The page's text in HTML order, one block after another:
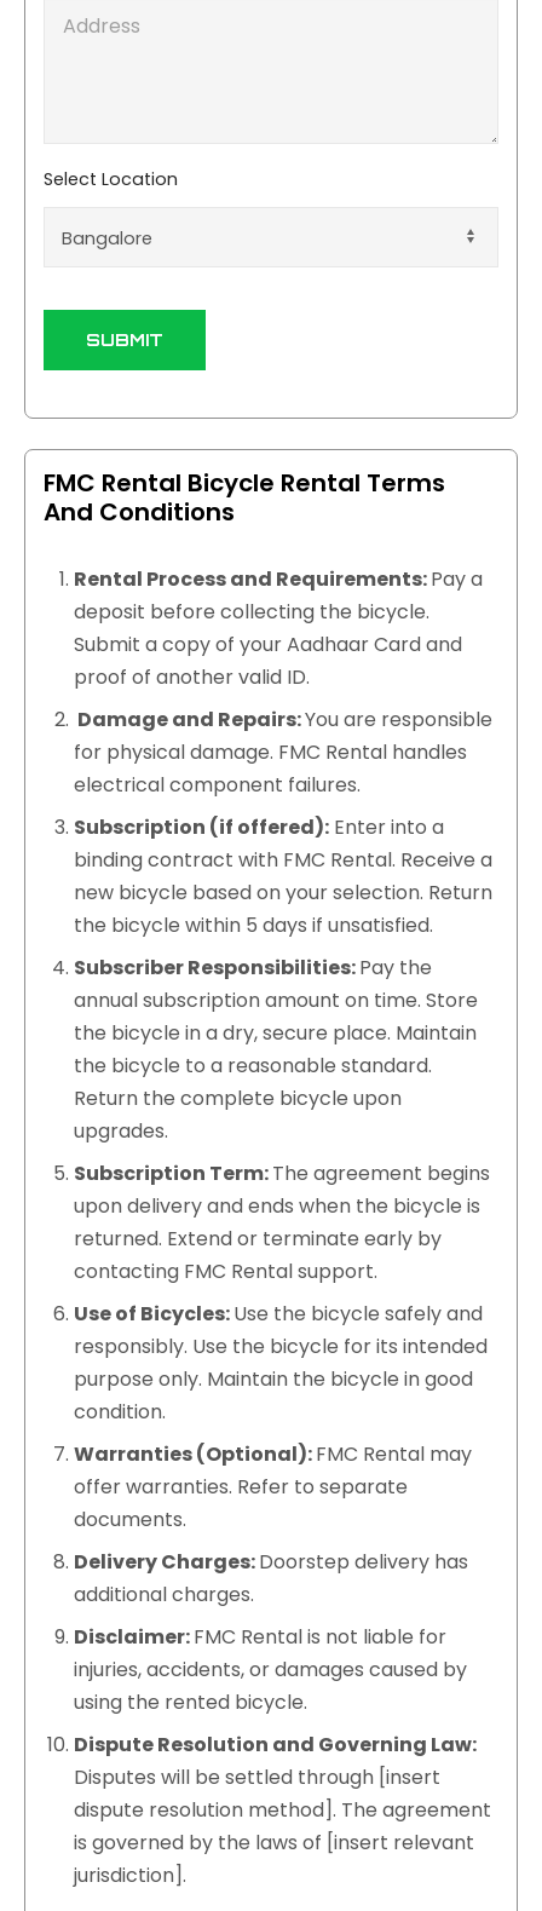
e
s
Select Location
SUBMIT
FMC Rental Bicycle Rental Terms
And Conditions
Rental Process and Requirements:Pay a
deposit before collecting the bicycle.
Submit a copy of your Aadhaar Card and
proof of another valid ID.
Damage and Repairs:You are responsible
for physical damage. FMC Rental handles
electrical component failures.
Subscription (if offered): Enter into a
binding contract with FMC Rental. Receive a
new bicycle based on your selection. Return
the bicycle within 5 days if unsatisfied.
Subscriber Responsibilities:Pay the
annual subscription amount on time. Store
the bicycle in a dry, secure place. Maintain
the bicycle to a reasonable standard.
Return the complete bicycle upon
upgrades.
Subscription Term:The agreement begins
upon delivery and ends when the bicycle is
returned. Extend or terminate early by
contacting FMC Rental support.
Use of Bicycles:Use the bicycle safely and
responsibly. Use the bicycle for its intended
purpose only. Maintain the bicycle in good
condition.
Warranties (Optional):FMC Rental may
offer warranties. Refer to separate
documents.
Delivery Charges:Doorstep delivery has
additional charges.
Disclaimer:FMC Rental is not liable for
injuries, accidents, or damages caused by
using the rented bicycle.
Dispute Resolution and Governing Law:
Disputes will be settled through [insert
dispute resolution method]. The agreement
is governed by the laws of [insert relevant
jurisdiction].